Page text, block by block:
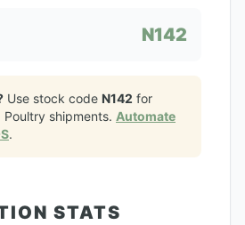
N142
Use stock code N142 for
Poultry shipments. Automate
.
STATS